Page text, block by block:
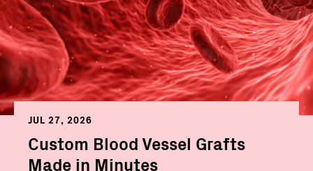
JUL 27, 2026
Custom Blood Vessel Grafts
Made in Minutes